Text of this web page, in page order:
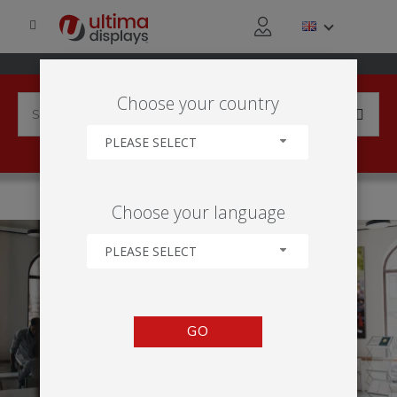
Choose your country
PLEASE SELECT
Choose your language
PLEASE SELECT
GO